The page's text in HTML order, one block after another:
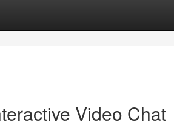
Video Chat